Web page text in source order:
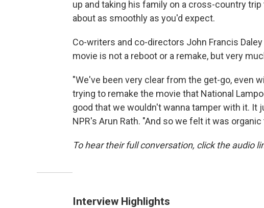
up and taking his family on a cross-country
about as smoothly as you'd expect.
Co-writers and co-directors John Francis
movie is not a reboot or a remake, but very
"We've been very clear from the get-go, even
trying to remake the movie that National
good that we wouldn't wanna tamper with it. It
NPR's Arun Rath. "And so we felt it was
To hear their full conversation, click the audio
Interview Highlights